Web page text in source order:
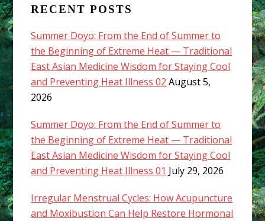
RECENT POSTS
Summer Doyo: From the End of Summer to
the Beginning of Extreme Heat — Traditional
East Asian Medicine Wisdom for Staying Cool
and Preventing Heat Illness 02 August 5,
2026
Summer Doyo: From the End of Summer to
the Beginning of Extreme Heat — Traditional
East Asian Medicine Wisdom for Staying Cool
and Preventing Heat Illness 01 July 29, 2026
Irregular Menstrual Cycles: How Acupuncture
and Moxibustion Can Help Restore Hormonal